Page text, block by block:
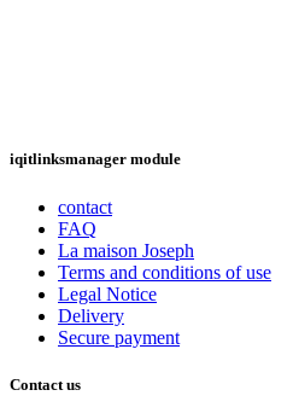
iqitlinksmanager module
contact
FAQ
La maison Joseph
Terms and conditions of use
Legal Notice
Delivery
Secure payment
Contact us